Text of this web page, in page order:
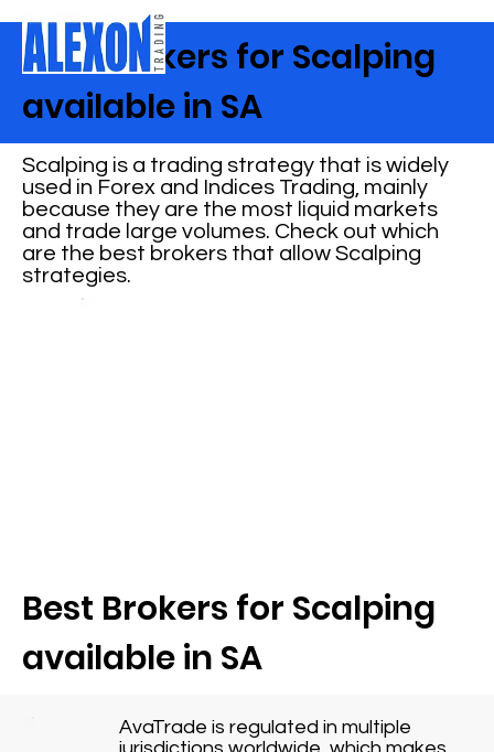
Best Brokers for Scalping
available in SA
Best Brokers for Scalping
available in SA
AvaTrade is regulated in multiple
Scalping is a trading strategy that is widely
used in Forex and Indices Trading, mainly
because they are the most liquid markets
and trade large volumes. Check out which
are the best brokers that allow Scalping
strategies.